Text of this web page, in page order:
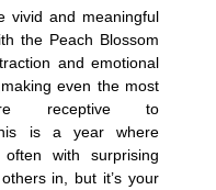
vivid and meaningful
the Peach Blossom
and emotional
even the most
receptive to
is a year where
with surprising
in, but it’s your